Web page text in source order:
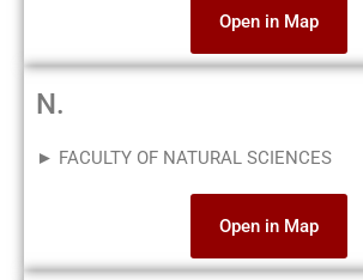
Open in Map
N.
► FACULTY OF NATURAL SCIENCES
Open in Map